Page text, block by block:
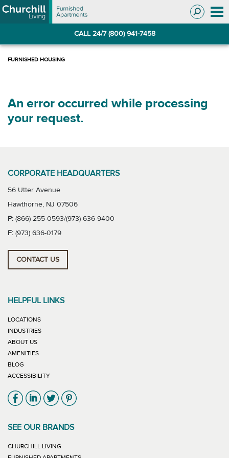
Skip
to
Skip
to
CALL 24/7 (800) 941-7458
An error occurred while processing
your request.
CORPORATE HEADQUARTERS
56 Utter Avenue
Hawthorne, NJ 07506
P: (866) 255-0593/(973) 636-9400
F: (973) 636-0179
CONTACT US
HELPFUL LINKS
LOCATIONS
INDUSTRIES
ABOUT US
AMENITIES
BLOG
ACCESSIBILITY
Link will open in new window
Link will open in new window
Link will open in new window
Link will open in new window
SEE OUR BRANDS
CHURCHILL LIVING